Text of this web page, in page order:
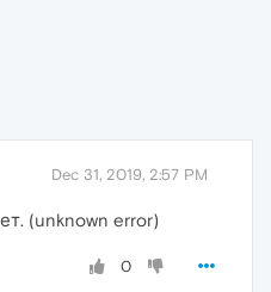
Dec 31, 2019, 2:57 PM
(unknown error)
0